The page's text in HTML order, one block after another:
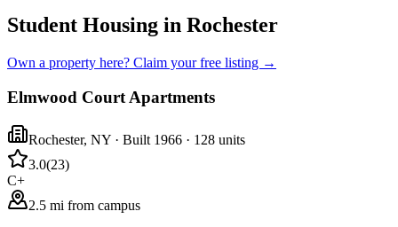
Student Housing in Rochester
Own a property here? Claim your free listing →
Elmwood Court Apartments
Rochester, NY · Built 1966 · 128 units
3.0(23)
C+
2.5 mi from campus